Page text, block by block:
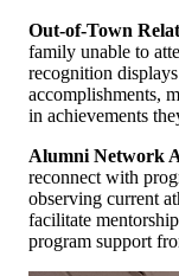
Out-of-Town
family unable to
recognition
accomplishments,
in achievements
Alumni Network
reconnect with
observing current
facilitate
program support